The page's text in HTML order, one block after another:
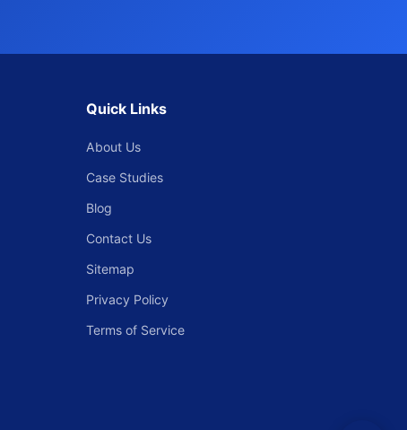
Quick Links
About Us
Case Studies
Blog
Contact Us
Sitemap
Privacy Policy
Terms of Service